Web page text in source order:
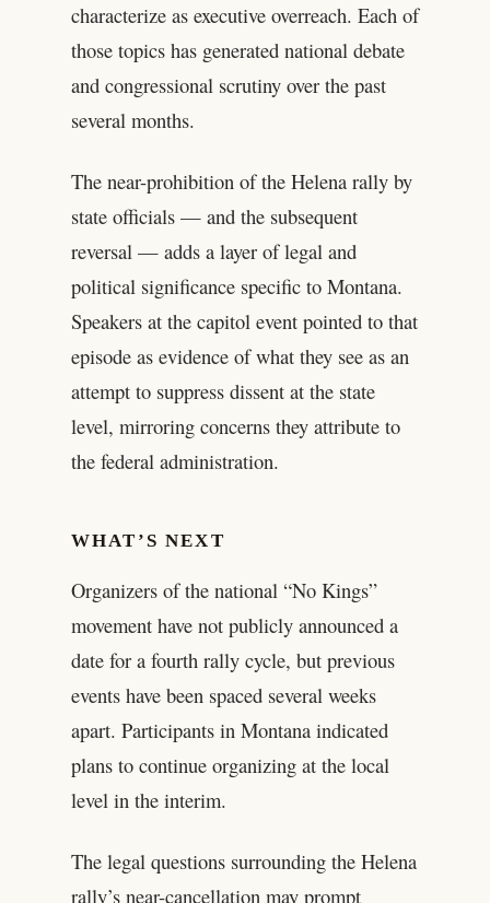
characterize as executive overreach. Each of
those topics has generated national debate
and congressional scrutiny over the past
several months.
The near-prohibition of the Helena rally by
state officials — and the subsequent
reversal — adds a layer of legal and
political significance specific to Montana.
Speakers at the capitol event pointed to that
episode as evidence of what they see as an
attempt to suppress dissent at the state
level, mirroring concerns they attribute to
the federal administration.
WHAT’S NEXT
Organizers of the national “No Kings”
movement have not publicly announced a
date for a fourth rally cycle, but previous
events have been spaced several weeks
apart. Participants in Montana indicated
plans to continue organizing at the local
level in the interim.
The legal questions surrounding the Helena
rally’s near-cancellation may prompt